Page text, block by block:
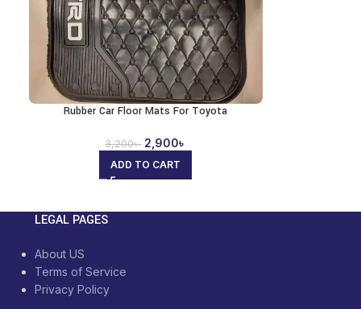
Rubber Car Floor Mats For Toyota
3,200৳ 2,900৳
ADD TO CART
LEGAL PAGES
About US
Terms of Service
Privacy Policy